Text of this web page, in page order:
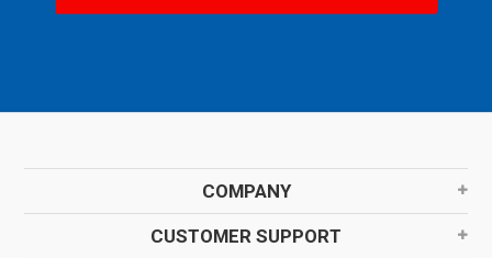
COMPANY
CUSTOMER SUPPORT